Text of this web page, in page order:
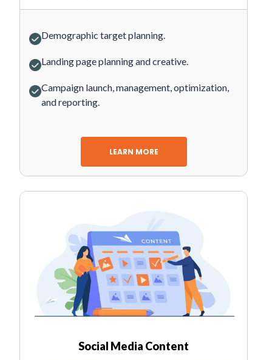
Demographic target planning.
Landing page planning and creative.
Campaign launch, management, optimization,
and reporting.
LEARN MORE
Social Media Content